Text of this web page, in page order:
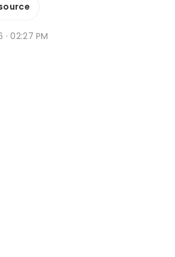
· 02:27 PM